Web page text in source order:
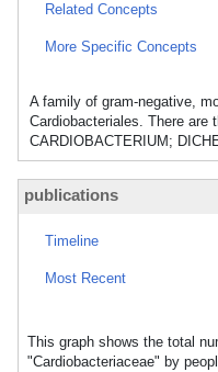
Related Concepts
More Specific Concepts
A family of gram-negative,
Cardiobacteriales. There are
CARDIOBACTERIUM;
publications
Timeline
Most Recent
This graph shows the total
"Cardiobacteriaceae" by